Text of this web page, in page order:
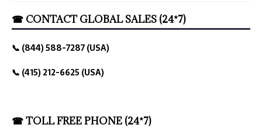
☎ CONTACT GLOBAL SALES (24*7)
📞 (844) 588-7287 (USA)
📞 (415) 212-6625 (USA)
☎ TOLL FREE PHONE (24*7)